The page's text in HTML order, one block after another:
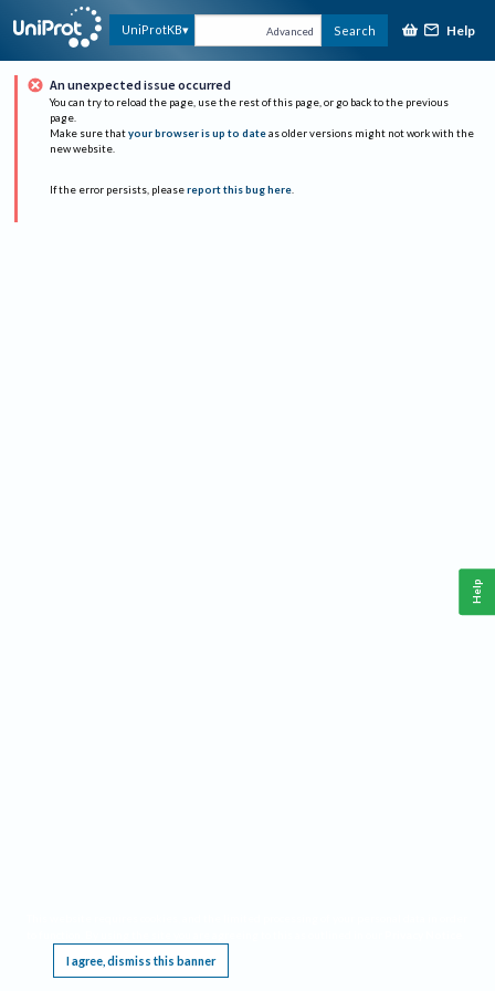
UniProtKB Advanced Search Help
An unexpected issue occurred
You can try to reload the page, use the rest of this page, or go back to the previous
page.
Make sure that your browser is up to date as older versions might not work with the
new website.
If the error persists, please report this bug here.
I agree, dismiss this banner
Help